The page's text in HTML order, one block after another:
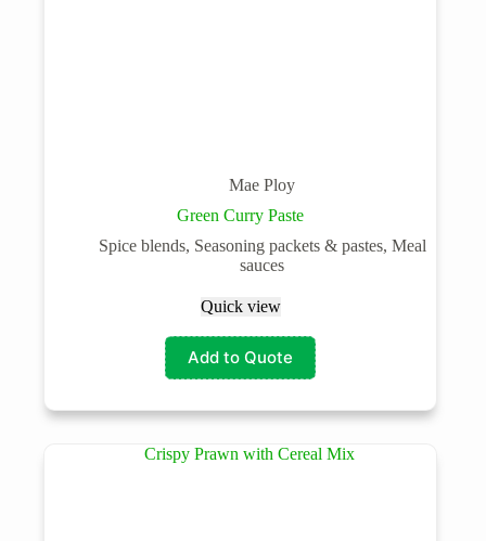
Mae Ploy
Green Curry Paste
Spice blends, Seasoning packets & pastes, Meal
sauces
Quick view
Add to Quote